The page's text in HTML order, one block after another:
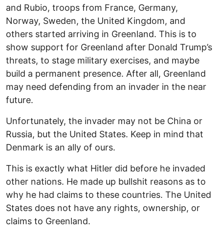
and Rubio, troops from France, Germany,
Norway, Sweden, the United Kingdom, and
others started arriving in Greenland. This is to
show support for Greenland after Donald Trump’s
threats, to stage military exercises, and maybe
build a permanent presence. After all, Greenland
may need defending from an invader in the near
future.
Unfortunately, the invader may not be China or
Russia, but the United States. Keep in mind that
Denmark is an ally of ours.
This is exactly what Hitler did before he invaded
other nations. He made up bullshit reasons as to
why he had claims to these countries. The United
States does not have any rights, ownership, or
claims to Greenland.